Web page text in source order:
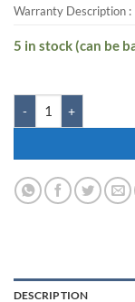
Warranty Description :
5 in stock (can be
Zwart FAZER-
DESCRIPTION